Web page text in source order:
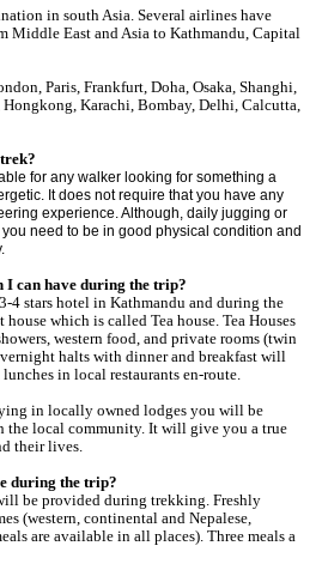
in south Asia. Several airlines have
Middle East and Asia to Kathmandu, Capital
Paris, Frankfurt, Doha, Osaka, Shanghi,
Karachi, Bombay, Delhi, Calcutta,
for any walker looking for something a
It does not require that you have any
experience. Although, daily jugging or
need to be in good physical condition and
I can have during the trip?
4 stars hotel in Kathmandu and during the
which is called Tea house. Tea Houses
western food, and private rooms (twin
halts with dinner and breakfast will
in local restaurants en-route.
in locally owned lodges you will be
the local community. It will give you a true
their lives.
during the trip?
be provided during trekking. Freshly
(western, continental and Nepalese,
are available in all places). Three meals a